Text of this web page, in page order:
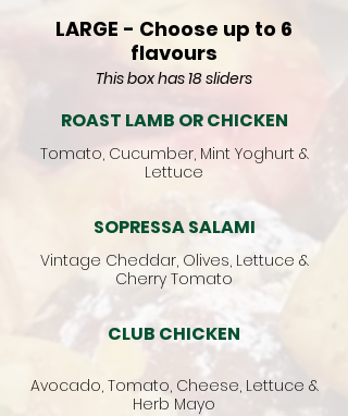
LARGE - Choose up to 6
flavours
This box has 18 sliders
ROAST LAMB OR CHICKEN
Tomato, Cucumber, Mint Yoghurt &
Lettuce
SOPRESSA SALAMI
Vintage Cheddar, Olives, Lettuce &
Cherry Tomato
CLUB CHICKEN
Avocado, Tomato, Cheese, Lettuce &
Herb Mayo